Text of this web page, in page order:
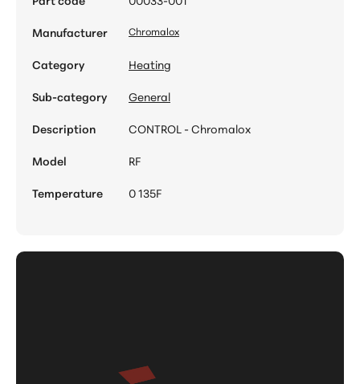
Manufacturer
Chromalox
Category
Heating
Sub-category
General
Description
CONTROL - Chromalox
Model
RF
Temperature
0 135F